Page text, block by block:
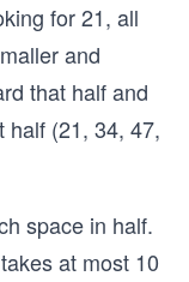
for 21, all
and
that half and
half (21, 34, 47,
space in half.
at most 10